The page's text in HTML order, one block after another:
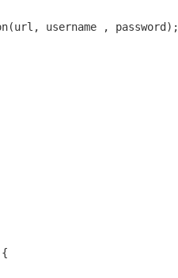
username , password);